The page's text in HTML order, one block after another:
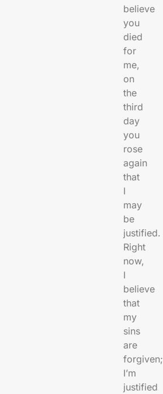
believe
you
died
for
me,
on
the
third
day
you
rose
again
that
I
may
be
justified.
Right
now,
I
believe
that
my
sins
are
forgiven;
I’m
justified